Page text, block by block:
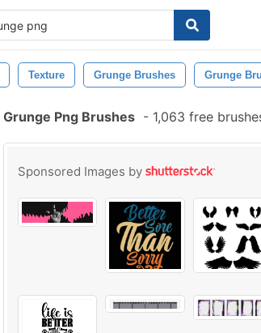
Texture Grunge Brushes Grunge
Grunge Png Brushes - 1,063 free
Sponsored Images by